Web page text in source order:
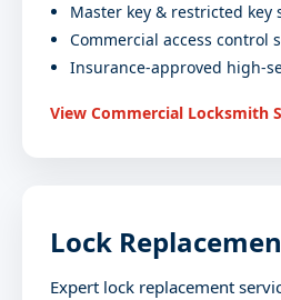
Master key & restricted key
Commercial access control
Insurance-approved high-
View Commercial Locksmith
Lock
Expert lock replacement